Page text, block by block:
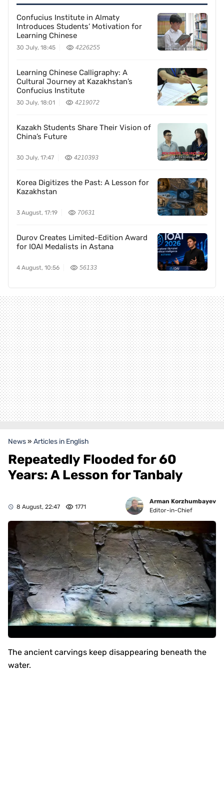
Confucius Institute in Almaty
Introduces Students’ Motivation for
Learning Chinese
30 July, 18:45 4226255
Learning Chinese Calligraphy: A
Cultural Journey at Kazakhstan’s
Confucius Institute
30 July, 18:01 4219072
Kazakh Students Share Their Vision of
China’s Future
30 July, 17:47 4210393
Korea Digitizes the Past: A Lesson for
Kazakhstan
3 August, 17:19 70631
Durov Creates Limited-Edition Award
for IOAI Medalists in Astana
4 August, 10:56 56133
News» Articles in English
Repeatedly Flooded for 60
Years: A Lesson for Tanbaly
8 August, 22:47 1771
Arman Korzhumbayev
Editor-in-Chief
The ancient carvings keep disappearing beneath the
water.